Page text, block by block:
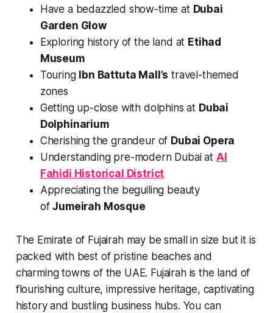
Have a bedazzled show-time at Dubai
Garden Glow
Exploring history of the land at Etihad
Museum
Touring Ibn Battuta Mall’s travel-themed
zones
Getting up-close with dolphins at Dubai
Dolphinarium
Cherishing the grandeur of Dubai Opera
Understanding pre-modern Dubai at Al
Fahidi Historical District
Appreciating the beguiling beauty
ofJumeirah Mosque
The Emirate of Fujairah may be small in size but it is
packed with best of pristine beaches and
charming towns of the UAE. Fujairah is the land of
flourishing culture, impressive heritage, captivating
history and bustling business hubs. You can